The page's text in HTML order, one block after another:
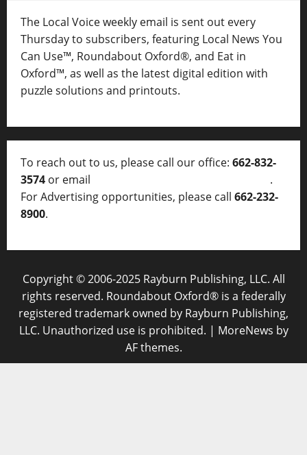
The Local Voice weekly email is sent out every
Thursday to subscribers, featuring Local News You
Can Use™, Roundabout Oxford®, and Eat in
Oxford™, as well as the latest digital edition with
puzzle solutions and printouts.
To reach out to us, please call our office: 662-832-
3574 or email
.
For Advertising opportunities, please call 662-232-
8900.
Copyright © 2006-2025 Rayburn Publishing, LLC. All
rights reserved. Roundabout Oxford® is a federally
registered trademark owned by Rayburn Publishing,
LLC. Unauthorized use is prohibited. | MoreNews by
AF themes.